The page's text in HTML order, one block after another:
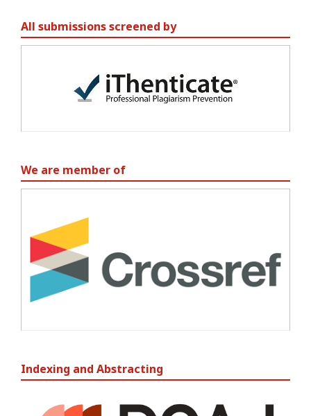
All submissions screened by
We are member of
Indexing and Abstracting